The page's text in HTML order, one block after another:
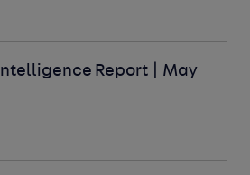
Report | May